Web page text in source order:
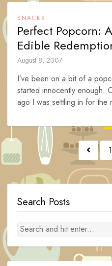
SNACKS
Perfect Popcorn:
Edible
August 8, 2007
I’ve been on a bit of a
started innocently enough.
ago I was settling in for the
Posts
navigation
1
Search Posts